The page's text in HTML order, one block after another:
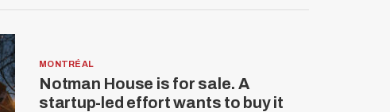
MONTRÉAL
Notman House is for sale. A
startup-led effort wants to buy it